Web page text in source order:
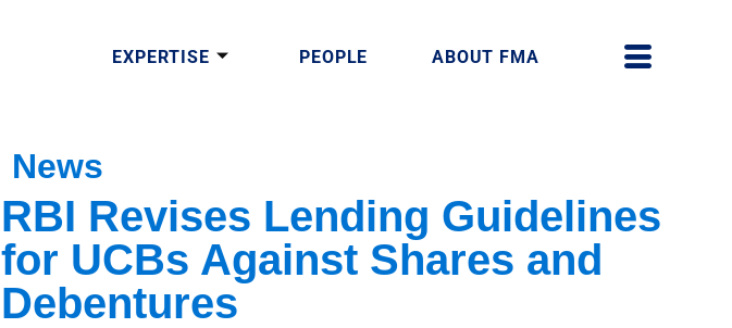
EXPERTISE PEOPLE ABOUT FMA
News
RBI Revises Lending Guidelines
for UCBs Against Shares and
Debentures